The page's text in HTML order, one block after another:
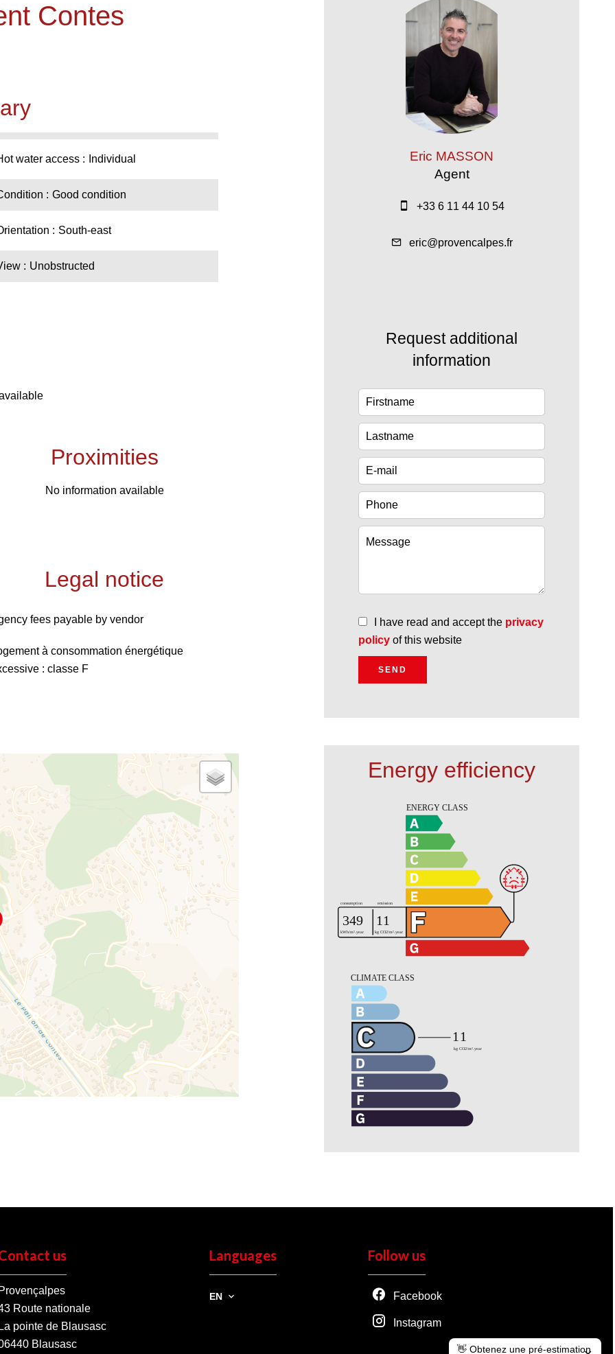
Contes
water access Individual
Good condition
South-east
Unobstructed
Proximities
No information available
Legal notice
fees payable by vendor
à consommation énergétique
: classe F
Eric MASSON
Agent
+33 6 11 44 10 54
eric@provencalpes.fr
Request additional
information
I have read and accept the privacy
policy of this website
SEND
Energy efficiency
us
Route nationale
pointe de Blausasc
Blausasc
Languages
EN
Follow us
Facebook
Instagram
👋 Obtenez une pré-estimation